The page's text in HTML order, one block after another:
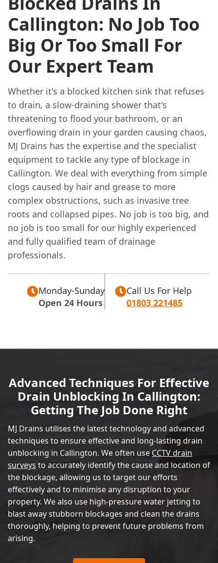
Callington: No Job Too
Big Or Too Small For
Our Expert Team
Whether it's a blocked kitchen sink that refuses
to drain, a slow-draining shower that's
threatening to flood your bathroom, or an
overflowing drain in your garden causing chaos,
MJ Drains has the expertise and the specialist
equipment to tackle any type of blockage in
Callington. We deal with everything from simple
clogs caused by hair and grease to more
complex obstructions, such as invasive tree
roots and collapsed pipes. No job is too big, and
no job is too small for our highly experienced
and fully qualified team of drainage
professionals.
Monday-Sunday
Open 24 Hours
Call Us For Help
01803 221485
Advanced Techniques For Effective
Drain Unblocking In Callington:
Getting The Job Done Right
MJ Drains utilises the latest technology and advanced
techniques to ensure effective and long-lasting drain
unblocking in Callington. We often use CCTV drain
surveys to accurately identify the cause and location of
the blockage, allowing us to target our efforts
effectively and to minimise any disruption to your
property. We also use high-pressure water jetting to
blast away stubborn blockages and clean the drains
thoroughly, helping to prevent future problems from
arising.